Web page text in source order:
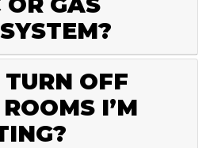
OFF
I’M